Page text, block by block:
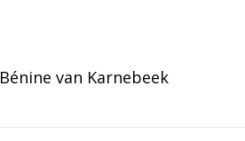
Bénine van Karnebeek